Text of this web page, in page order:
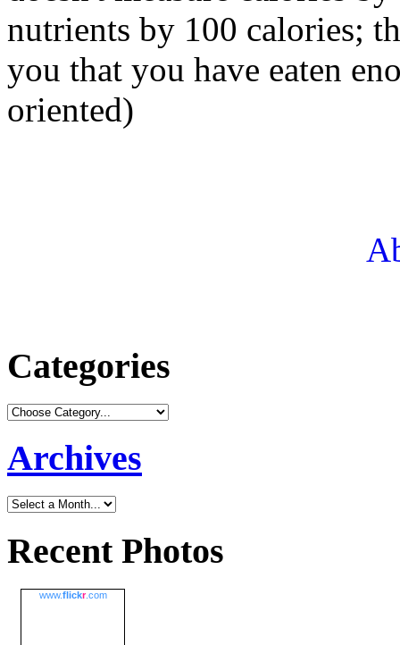
nutrients by 100 calories;
you that you have eaten
oriented)
Categories
Archives
Recent Photos
www.flickr.com